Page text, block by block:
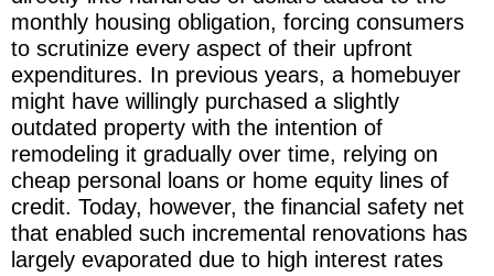
monthly housing obligation, forcing consumers
to scrutinize every aspect of their upfront
expenditures. In previous years, a homebuyer
might have willingly purchased a slightly
outdated property with the intention of
remodeling it gradually over time, relying on
cheap personal loans or home equity lines of
credit. Today, however, the financial safety net
that enabled such incremental renovations has
largely evaporated due to high interest rates